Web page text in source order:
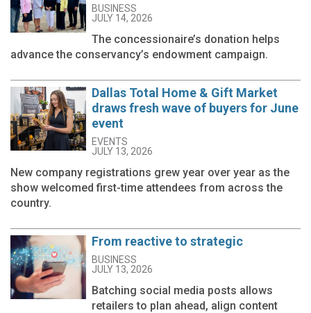
BUSINESS
JULY 14, 2026
The concessionaire’s donation helps
advance the conservancy’s endowment campaign.
Dallas Total Home & Gift Market
draws fresh wave of buyers for June
event
EVENTS
JULY 13, 2026
New company registrations grew year over year as the
show welcomed first-time attendees from across the
country.
From reactive to strategic
BUSINESS
JULY 13, 2026
Batching social media posts allows
retailers to plan ahead, align content